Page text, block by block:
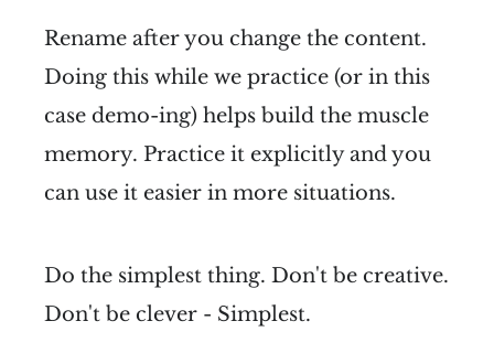
Rename after you change the content.
Doing this while we practice (or in this
case demo-ing) helps build the muscle
memory. Practice it explicitly and you
can use it easier in more situations.
Do the simplest thing. Don't be creative.
Don't be clever - Simplest.